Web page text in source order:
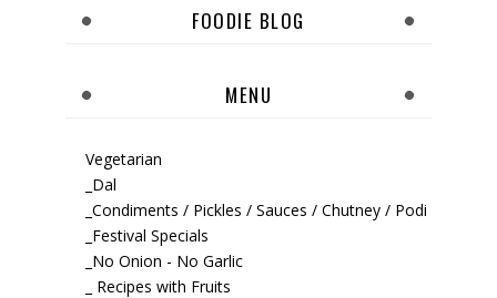
FOODIE BLOG
MENU
Vegetarian
_Dal
_Condiments / Pickles / Sauces / Chutney / Podi
_Festival Specials
_No Onion - No Garlic
_ Recipes with Fruits